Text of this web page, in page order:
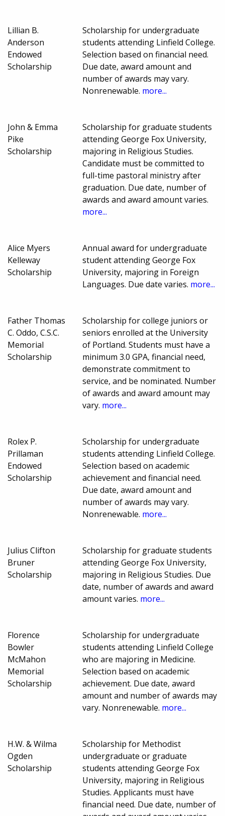
Lillian B.
Anderson
Endowed
Scholarship
Scholarship for undergraduate
students attending Linfield College.
Selection based on financial need.
Due date, award amount and
number of awards may vary.
Nonrenewable. more...
John & Emma
Pike
Scholarship
Scholarship for graduate students
attending George Fox University,
majoring in Religious Studies.
Candidate must be committed to
full-time pastoral ministry after
graduation. Due date, number of
awards and award amount varies.
more...
Alice Myers
Kelleway
Scholarship
Annual award for undergraduate
student attending George Fox
University, majoring in Foreign
Languages. Due date varies. more...
Father Thomas
C. Oddo, C.S.C.
Memorial
Scholarship
Scholarship for college juniors or
seniors enrolled at the University
of Portland. Students must have a
minimum 3.0 GPA, financial need,
demonstrate commitment to
service, and be nominated. Number
of awards and award amount may
vary. more...
Rolex P.
Prillaman
Endowed
Scholarship
Scholarship for undergraduate
students attending Linfield College.
Selection based on academic
achievement and financial need.
Due date, award amount and
number of awards may vary.
Nonrenewable. more...
Julius Clifton
Bruner
Scholarship
Scholarship for graduate students
attending George Fox University,
majoring in Religious Studies. Due
date, number of awards and award
amount varies. more...
Florence
Bowler
McMahon
Memorial
Scholarship
Scholarship for undergraduate
students attending Linfield College
who are majoring in Medicine.
Selection based on academic
achievement. Due date, award
amount and number of awards may
vary. Nonrenewable. more...
H.W. & Wilma
Ogden
Scholarship
Scholarship for Methodist
undergraduate or graduate
students attending George Fox
University, majoring in Religious
Studies. Applicants must have
financial need. Due date, number of